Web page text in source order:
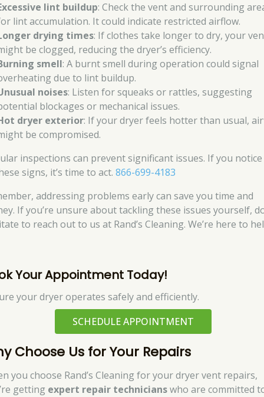
lint buildup: Check the vent and surrounding
lint accumulation. It could indicate restricted airflow.
drying times: If clothes take longer to dry, your
be clogged, reducing the dryer’s efficiency.
smell: A burnt smell during operation could signal
due to lint buildup.
noises: Listen for squeaks or rattles, suggesting
blockages or mechanical issues.
dryer exterior: If your dryer feels hotter than usual,
be compromised.
inspections can prevent significant issues. If you
signs, it’s time to act.866-699-4183
addressing problems early can save you time and
If you’re unsure about tackling these issues yourself,
to reach out to us at Rand’s Cleaning. We’re here to
Your Appointment Today!
your dryer operates safely and efficiently.
SCHEDULE APPOINTMENT
Choose Us for Your Repairs
you choose Rand’s Cleaning for your dryer vent repairs,
getting expert repair technicianswho are committed